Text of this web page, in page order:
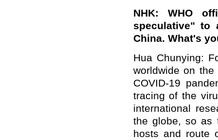
NHK: WHO
speculative" to
China. What's
Hua Chunying:
worldwide on
COVID-19
tracing of the
international
the globe, so as
hosts and route